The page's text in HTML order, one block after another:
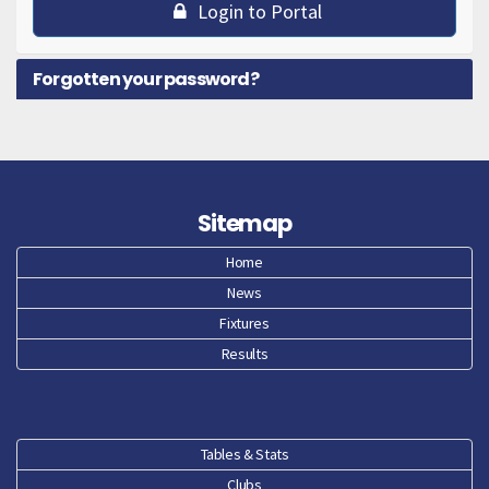
Login to Portal
Forgotten your password?
Sitemap
Home
News
Fixtures
Results
Tables & Stats
Clubs